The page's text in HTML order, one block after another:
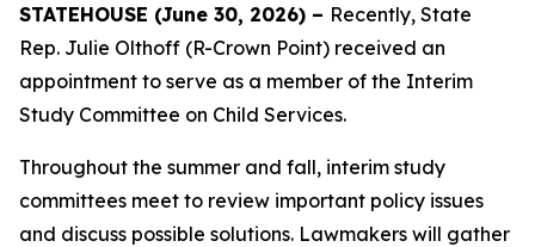
STATEHOUSE (June 30, 2026) – Recently, State
Rep. Julie Olthoff (R-Crown Point) received an
appointment to serve as a member of the Interim
Study Committee on Child Services.
Throughout the summer and fall, interim study
committees meet to review important policy issues
and discuss possible solutions. Lawmakers will gather